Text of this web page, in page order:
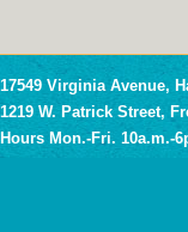
17549 Virginia Avenue,
1219 W. Patrick Street,
Hours Mon.-Fri. 10a.m.-